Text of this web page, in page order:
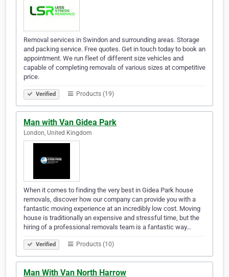
Removal services in Swindon and surrounding areas. Storage
and packing service. Free quotes. Get in touch today to book an
appointment. We run fleet of different size vehicles and
capable of completing removals of various sizes at competitive
price.
Verified Products (19)
Man with Van Gidea Park
London, United Kingdom
When it comes to finding the very best in Gidea Park house
removals, discover how our company can provide you with a
fantastic moving experience at an incredibly low cost. Moving
house is traditionally an expensive and stressful time, but the
hiring of a professional removals team is a fantastic way…
Verified Products (10)
Man With Van North Harrow